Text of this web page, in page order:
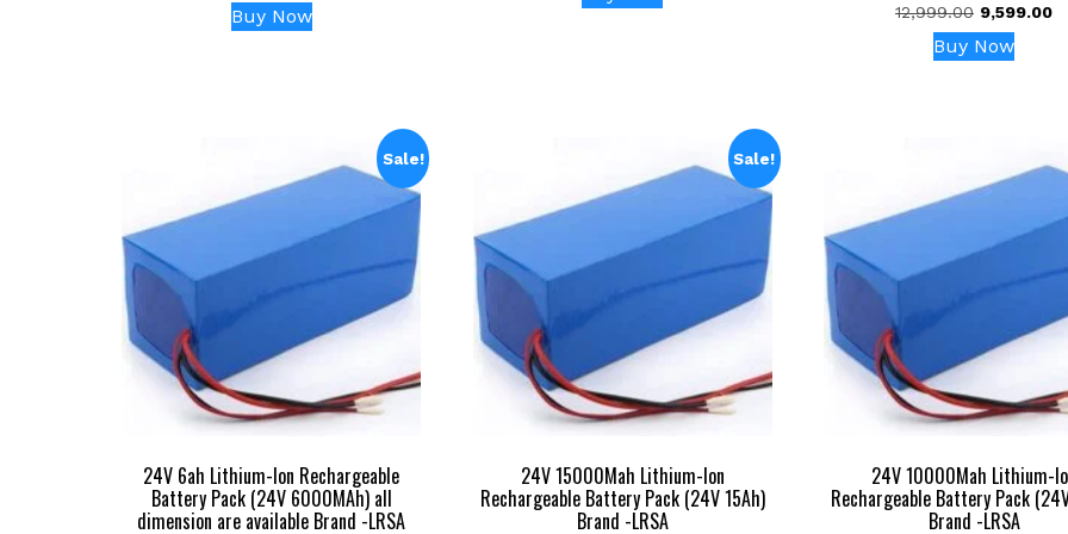
price
was:
Buy Now
was:
5.00
12,999.00 Original
price
was:
9,599.00
Buy Now
Sale!
24V 6ah Lithium-Ion Rechargeable
Battery Pack (24V 6000MAh) all
dimension are available Brand -LRSA
Sale!
24V 15000Mah Lithium-Ion
Rechargeable Battery Pack (24V 15Ah)
Brand -LRSA
24V 10000Mah Lithium-
Rechargeable Battery Pack
Brand -LRSA